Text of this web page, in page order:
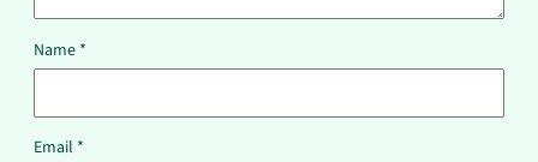
Name *
Email *